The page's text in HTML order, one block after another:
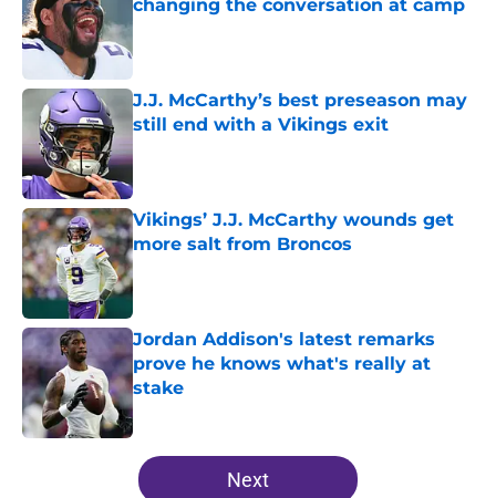
changing the conversation at camp
Published by on Invalid Date
J.J. McCarthy’s best preseason may
still end with a Vikings exit
Published by on Invalid Date
Vikings’ J.J. McCarthy wounds get
more salt from Broncos
Published by on Invalid Date
Jordan Addison's latest remarks
prove he knows what's really at
stake
Published by on Invalid Date
5 related articles loaded
Next